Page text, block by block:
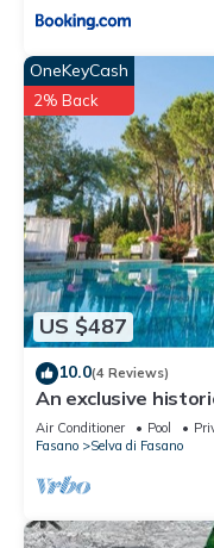
US $487
OneKeyCash
2% Back
10.0(4 Reviews)
An exclusive
Air Conditioner Pool
Fasano
Selva di Fasano